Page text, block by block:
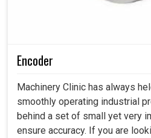
Encoder
Machinery Clinic has always
smoothly operating industrial
behind a set of small yet very
ensure accuracy. If you are